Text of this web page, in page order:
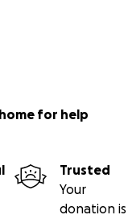
for help
Trusted
Your
donation is